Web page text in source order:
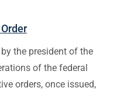
the president of the
of the federal
orders, once issued,